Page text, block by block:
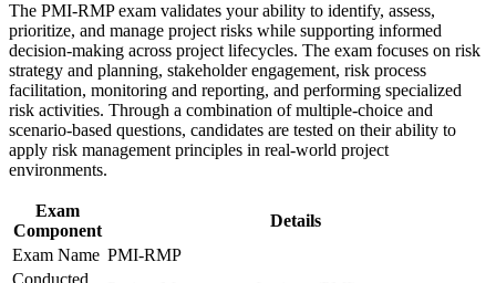
workplace challenges
Improve professional credibility through structured training
and certification preparation where applicable
Support organizational capability building when delivered as
corporate or team training
Strengthens risk response planning for threats and
opportunities across the project lifecycle
Delivers a globally recognised PMI credential valued in
banking, IT, energy and infrastructure
Provides the 30 contact hours of risk education PMI requires
Prepares you for the 115-question closed-book exam with
structured practice
The PMI-RMP exam validates your ability to identify, assess,
prioritize, and manage project risks while supporting informed
decision-making across project lifecycles. The exam focuses on risk
strategy and planning, stakeholder engagement, risk process
facilitation, monitoring and reporting, and performing specialized
risk activities. Through a combination of multiple-choice and
scenario-based questions, candidates are tested on their ability to
apply risk management principles in real-world project
environments.
Exam
Component
Details
Exam Name PMI-RMP
Conducted